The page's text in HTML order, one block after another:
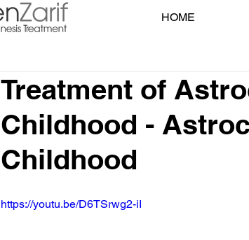
HOME
Treatment of
Childhood -
Childhood
https://youtu.be/D6TSrwg2-iI